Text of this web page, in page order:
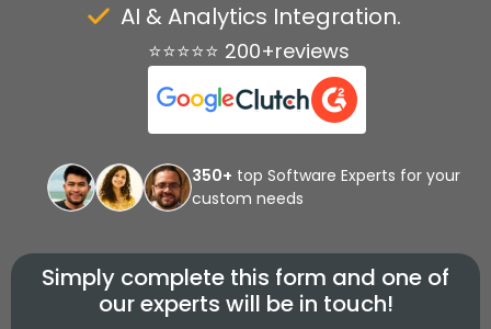
AI & Analytics Integration.
⭐⭐⭐⭐⭐ 200+reviews
350+ top Software Experts for your
custom needs
Simply complete this form and one of
our experts will be in touch!